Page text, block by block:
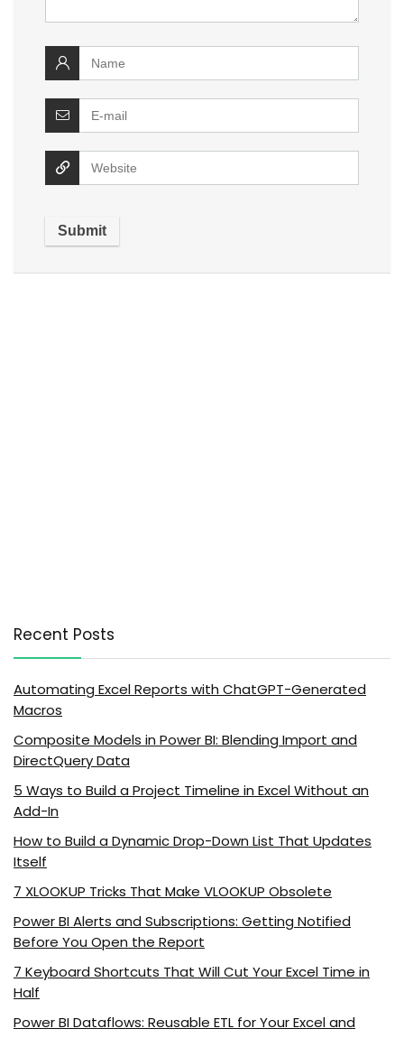
Recent Posts
Automating Excel Reports with ChatGPT-Generated
Macros
Composite Models in Power BI: Blending Import and
DirectQuery Data
5 Ways to Build a Project Timeline in Excel Without an
Add-In
How to Build a Dynamic Drop-Down List That Updates
Itself
7 XLOOKUP Tricks That Make VLOOKUP Obsolete
Power BI Alerts and Subscriptions: Getting Notified
Before You Open the Report
7 Keyboard Shortcuts That Will Cut Your Excel Time in
Half
Power BI Dataflows: Reusable ETL for Your Excel and